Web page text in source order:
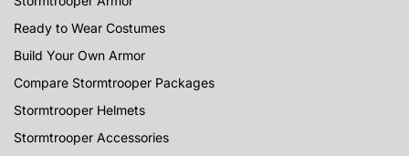
Ready to Wear Costumes
Build Your Own Armor
Compare Stormtrooper Packages
Stormtrooper Helmets
Stormtrooper Accessories